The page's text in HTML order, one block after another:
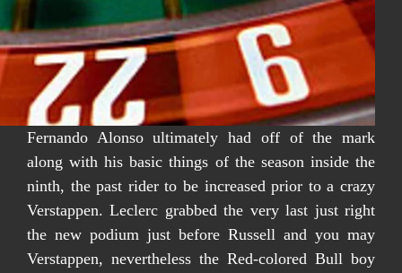
Fernando Alonso ultimately had off of the mark
along with his basic things of the season inside the
ninth, the past rider to be increased prior to a crazy
Verstappen. Leclerc grabbed the very last just right
the new podium just before Russell and you may
Verstappen, nevertheless the Red-colored Bull boy